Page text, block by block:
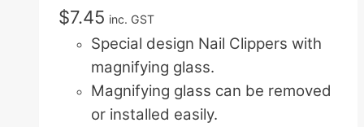
$7.45 inc. GST
Special design Nail Clippers with
magnifying glass.
Magnifying glass can be removed
or installed easily.